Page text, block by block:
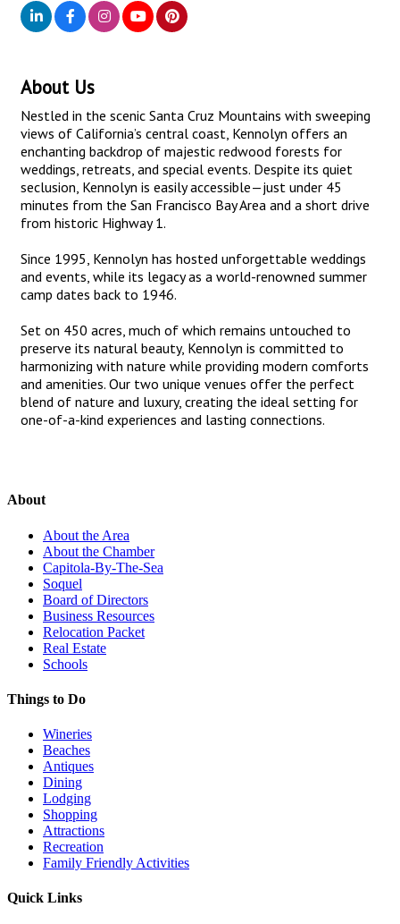
About Us
Nestled in the scenic Santa Cruz Mountains with sweeping
views of California’s central coast, Kennolyn offers an
enchanting backdrop of majestic redwood forests for
weddings, retreats, and special events. Despite its quiet
seclusion, Kennolyn is easily accessible—just under 45
minutes from the San Francisco Bay Area and a short drive
from historic Highway 1.
Since 1995, Kennolyn has hosted unforgettable weddings
and events, while its legacy as a world-renowned summer
camp dates back to 1946.
Set on 450 acres, much of which remains untouched to
preserve its natural beauty, Kennolyn is committed to
harmonizing with nature while providing modern comforts
and amenities. Our two unique venues offer the perfect
blend of nature and luxury, creating the ideal setting for
one-of-a-kind experiences and lasting connections.
About
About the Area
About the Chamber
Capitola-By-The-Sea
Soquel
Board of Directors
Business Resources
Relocation Packet
Real Estate
Schools
Things to Do
Wineries
Beaches
Antiques
Dining
Lodging
Shopping
Attractions
Recreation
Family Friendly Activities
Quick Links